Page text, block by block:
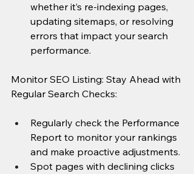
whether it’s re-indexing pages,
updating sitemaps, or resolving
errors that impact your search
performance.
Monitor SEO Listing: Stay Ahead with
Regular Search Checks:
Regularly check the Performance
Report to monitor your rankings
and make proactive adjustments.
Spot pages with declining clicks